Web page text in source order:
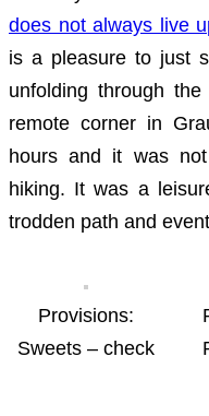
does not always live
is a pleasure to just
unfolding through
remote corner in
hours and it was
hiking. It was a
trodden path and
Provisions:
Sweets – check